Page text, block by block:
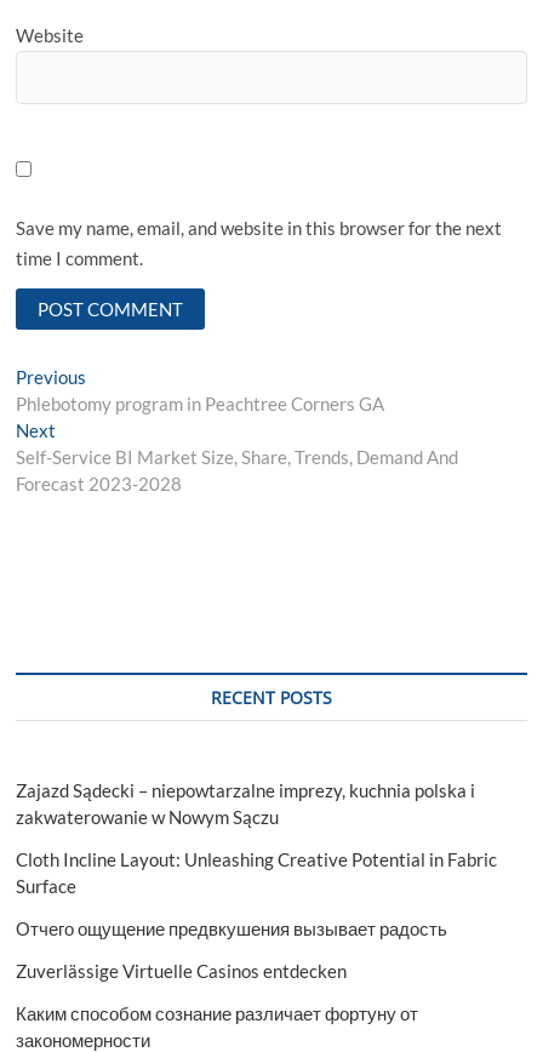
Website
Save my name, email, and website in this browser for the next
time I comment.
Post
navigation
Previous
post:
Phlebotomy program in Peachtree Corners GA
Next
post:
Self-Service BI Market Size, Share, Trends, Demand And
Forecast 2023-2028
RECENT POSTS
Zajazd Sądecki – niepowtarzalne imprezy, kuchnia polska i
zakwaterowanie w Nowym Sączu
Cloth Incline Layout: Unleashing Creative Potential in Fabric
Surface
Отчего ощущение предвкушения вызывает радость
Zuverlässige Virtuelle Casinos entdecken
Каким способом сознание различает фортуну от
закономерности